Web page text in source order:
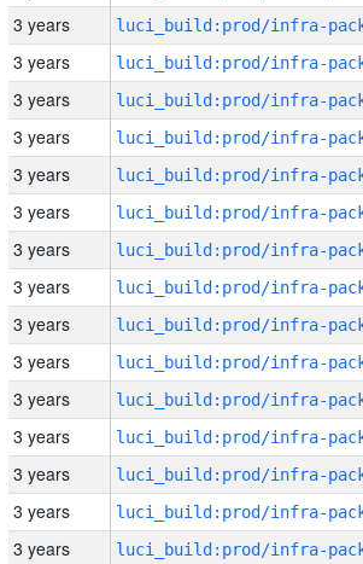
3 years
3 years
3 years
3 years
3 years
3 years
3 years
3 years
3 years
3 years
3 years
3 years
3 years
3 years
3 years